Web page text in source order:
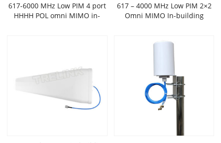
617-6000 MHz Low PIM 4 port
HHHH POL omni MIMO in-
617 – 4000 MHz Low PIM 2×2
Omni MIMO In-building